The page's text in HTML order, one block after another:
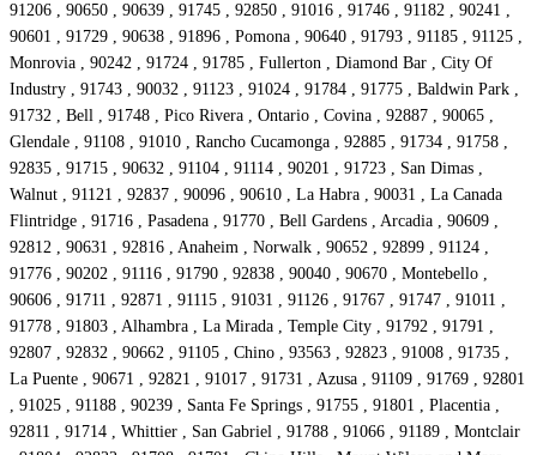
91206 , 90650 , 90639 , 91745 , 92850 , 91016 , 91746 , 91182 , 90241 ,
90601 , 91729 , 90638 , 91896 , Pomona , 90640 , 91793 , 91185 , 91125 ,
Monrovia , 90242 , 91724 , 91785 , Fullerton , Diamond Bar , City Of
Industry , 91743 , 90032 , 91123 , 91024 , 91784 , 91775 , Baldwin Park ,
91732 , Bell , 91748 , Pico Rivera , Ontario , Covina , 92887 , 90065 ,
Glendale , 91108 , 91010 , Rancho Cucamonga , 92885 , 91734 , 91758 ,
92835 , 91715 , 90632 , 91104 , 91114 , 90201 , 91723 , San Dimas ,
Walnut , 91121 , 92837 , 90096 , 90610 , La Habra , 90031 , La Canada
Flintridge , 91716 , Pasadena , 91770 , Bell Gardens , Arcadia , 90609 ,
92812 , 90631 , 92816 , Anaheim , Norwalk , 90652 , 92899 , 91124 ,
91776 , 90202 , 91116 , 91790 , 92838 , 90040 , 90670 , Montebello ,
90606 , 91711 , 92871 , 91115 , 91031 , 91126 , 91767 , 91747 , 91011 ,
91778 , 91803 , Alhambra , La Mirada , Temple City , 91792 , 91791 ,
92807 , 92832 , 90662 , 91105 , Chino , 93563 , 92823 , 91008 , 91735 ,
La Puente , 90671 , 92821 , 91017 , 91731 , Azusa , 91109 , 91769 , 92801
, 91025 , 91188 , 90239 , Santa Fe Springs , 91755 , 91801 , Placentia ,
92811 , 91714 , Whittier , San Gabriel , 91788 , 91066 , 91189 , Montclair